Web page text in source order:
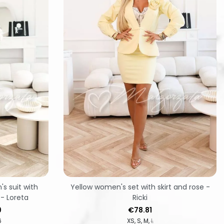
suit with
Loreta
XS S M L
Price
€78.81
Yellow women's set with skirt and rose -
Ricki